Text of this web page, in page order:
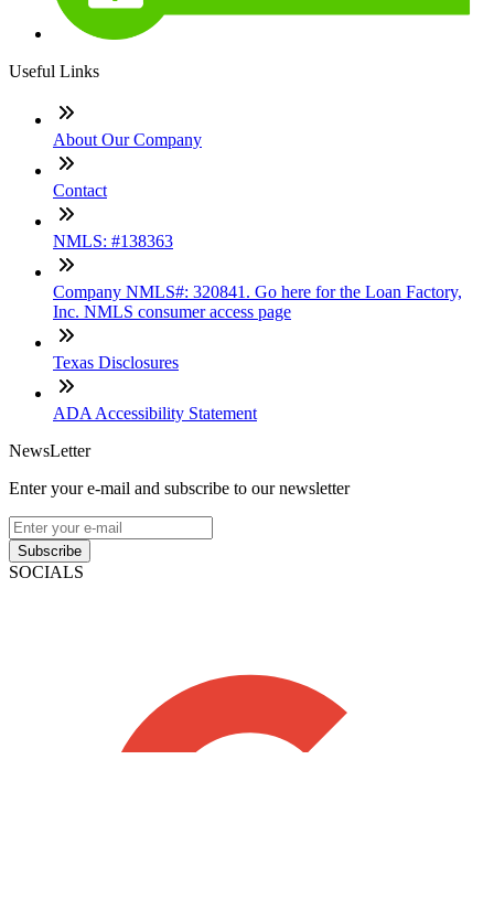
Useful Links
About Our Company
Contact
NMLS: #138363
Company NMLS#: 320841. Go here for the Loan Factory,
Inc. NMLS consumer access page
Texas Disclosures
ADA Accessibility Statement
NewsLetter
Enter your e-mail and subscribe to our newsletter
Subscribe
SOCIALS